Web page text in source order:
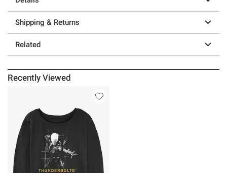
Shipping & Returns
Related
Recently Viewed